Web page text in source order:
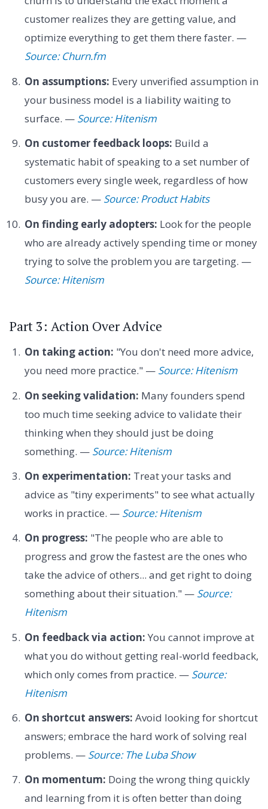
customer realizes they are getting value, and
optimize everything to get them there faster. —
Source: Churn.fm
On assumptions: Every unverified assumption in
your business model is a liability waiting to
surface. — Source: Hitenism
On customer feedback loops: Build a
systematic habit of speaking to a set number of
customers every single week, regardless of how
busy you are. — Source: Product Habits
On finding early adopters: Look for the people
who are already actively spending time or money
trying to solve the problem you are targeting. —
Source: Hitenism
Part 3: Action Over Advice
On taking action: "You don't need more advice,
you need more practice." — Source: Hitenism
On seeking validation: Many founders spend
too much time seeking advice to validate their
thinking when they should just be doing
something. — Source: Hitenism
On experimentation: Treat your tasks and
advice as "tiny experiments" to see what actually
works in practice. — Source: Hitenism
On progress: "The people who are able to
progress and grow the fastest are the ones who
take the advice of others... and get right to doing
something about their situation." — Source:
Hitenism
On feedback via action: You cannot improve at
what you do without getting real-world feedback,
which only comes from practice. — Source:
Hitenism
On shortcut answers: Avoid looking for shortcut
answers; embrace the hard work of solving real
problems. — Source: The Luba Show
On momentum: Doing the wrong thing quickly
and learning from it is often better than doing